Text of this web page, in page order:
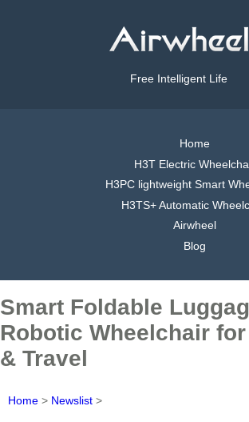
Free Intelligent Life
Home
H3T Electric
H3PC lightweight Smart
H3TS+ Automatic
Airwheel
Blog
Smart Foldable
Robotic Wheelchair
& Travel
Home > Newslist >